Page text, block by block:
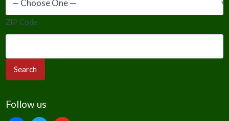
ZIP Code
Follow us